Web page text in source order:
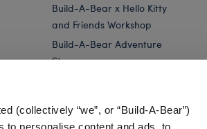
(collectively “we”, or “Build-A-Bear”)
Build-A-Bear x Hello Kitty
and Friends Workshop
Build-A-Bear Adventure
Store
Corporate Events